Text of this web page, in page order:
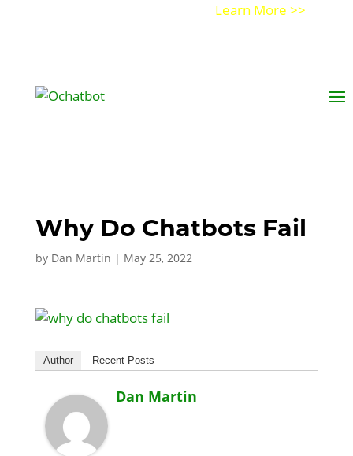
Learn More >>
Why Do Chatbots Fail
by Dan Martin | May 25, 2022
Author Recent Posts
Dan Martin